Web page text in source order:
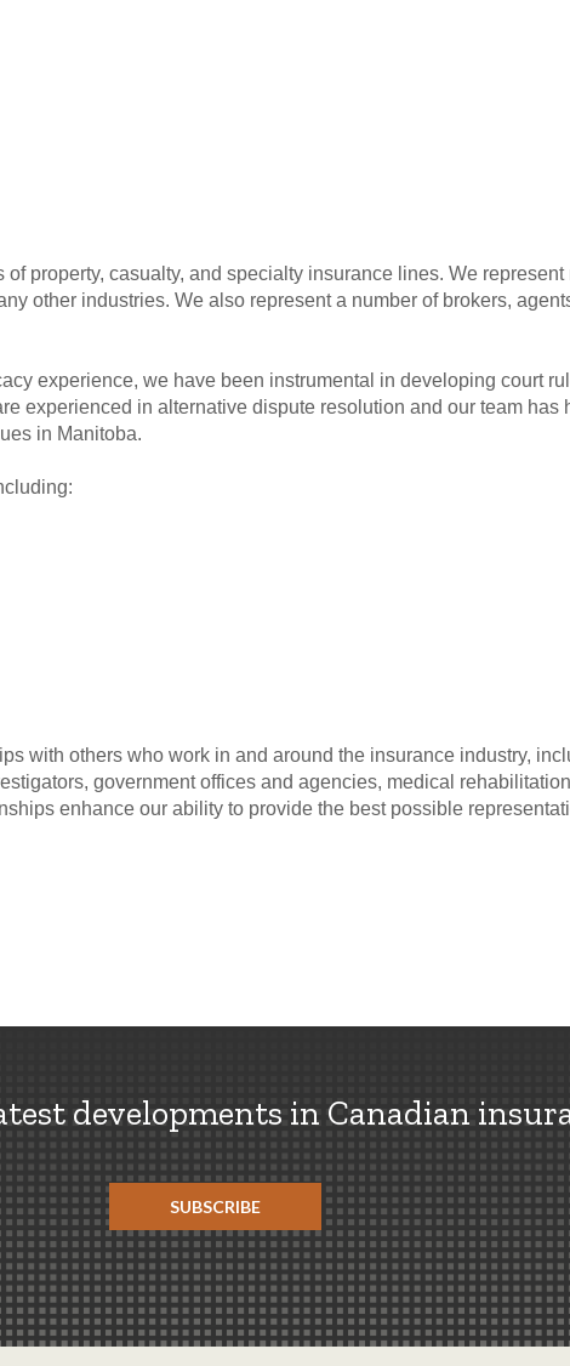
property, casualty, and specialty insurance lines. We represent
other industries. We also represent a number of brokers,
experience, we have been instrumental in developing court
experienced in alternative dispute resolution and our team has
in Manitoba.
with others who work in and around the insurance industry,
government offices and agencies, medical
enhance our ability to provide the best possible
developments in Canadian
SUBSCRIBE